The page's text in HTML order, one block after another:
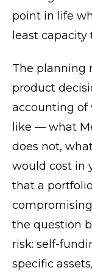
point in life
least capacity
The planning
product
accounting of
like — what
does not,
would cost in
that a
the question
risk: self-
specific